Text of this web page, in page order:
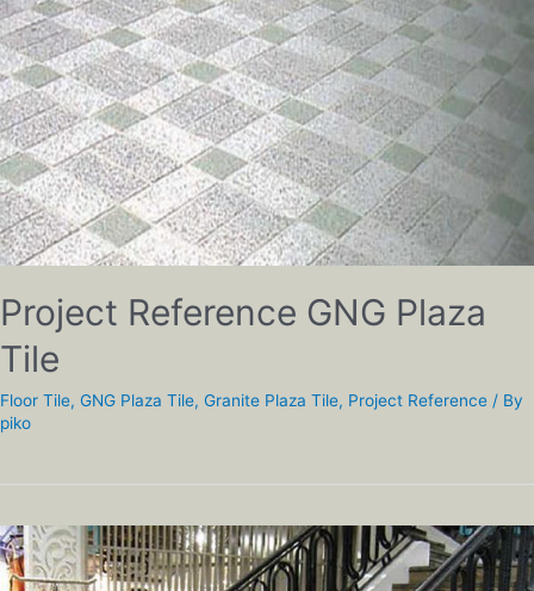
Project Reference GNG Plaza
Tile
Floor Tile, GNG Plaza Tile, Granite Plaza Tile, Project Reference / By
piko